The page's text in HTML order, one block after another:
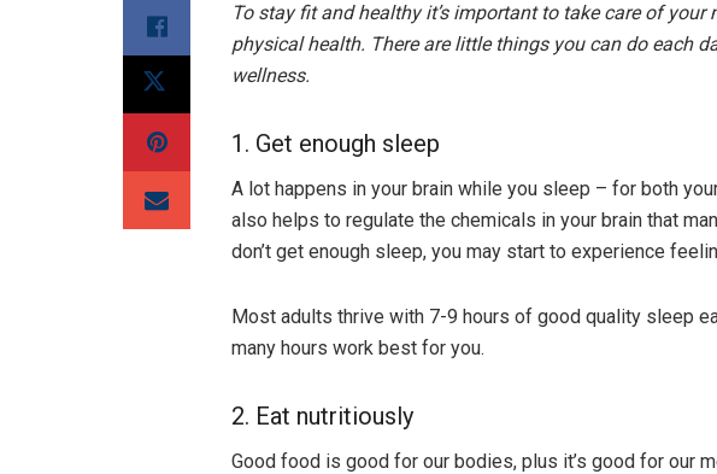
To stay fit and healthy it’s important to take care of
physical health. There are little things you can do each
wellness.
1. Get enough sleep
A lot happens in your brain while you sleep – for both
also helps to regulate the chemicals in your brain that
don’t get enough sleep, you may start to experience
Most adults thrive with 7-9 hours of good quality sleep
many hours work best for you.
2. Eat nutritiously
Good food is good for our bodies, plus it’s good for our